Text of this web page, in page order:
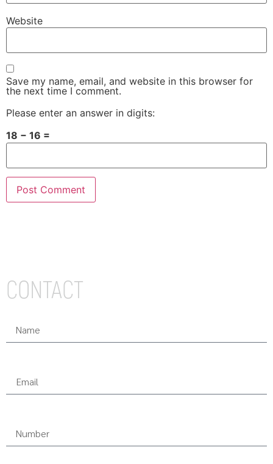
Website
Save my name, email, and website in this browser for
the next time I comment.
Please enter an answer in digits:
18 − 16 =
CONTACT